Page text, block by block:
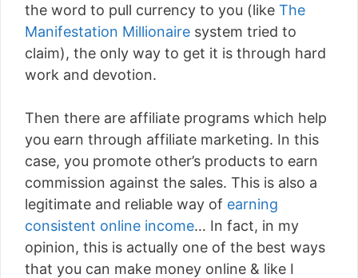
the word to pull currency to you (like The
Manifestation Millionaire system tried to
claim), the only way to get it is through hard
work and devotion.
Then there are affiliate programs which help
you earn through affiliate marketing. In this
case, you promote other’s products to earn
commission against the sales. This is also a
legitimate and reliable way of earning
consistent online income… In fact, in my
opinion, this is actually one of the best ways
that you can make money online & like I